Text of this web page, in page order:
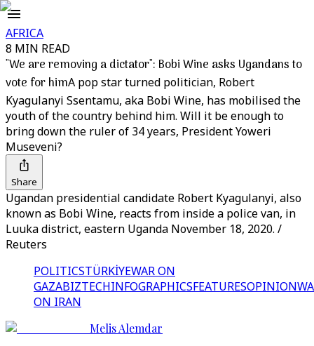
AFRICA
8 MIN READ
"We are removing a dictator": Bobi Wine asks Ugandans to
vote for himA pop star turned politician, Robert
Kyagulanyi Ssentamu, aka Bobi Wine, has mobilised the
youth of the country behind him. Will it be enough to
bring down the ruler of 34 years, President Yoweri
Museveni?
Share
Ugandan presidential candidate Robert Kyagulanyi, also
known as Bobi Wine, reacts from inside a police van, in
Luuka district, eastern Uganda November 18, 2020. /
Reuters
POLITICSTÜRKİYEWAR ON
GAZABIZTECHINFOGRAPHICSFEATURESOPINION
ON IRAN
Melis Alemdar